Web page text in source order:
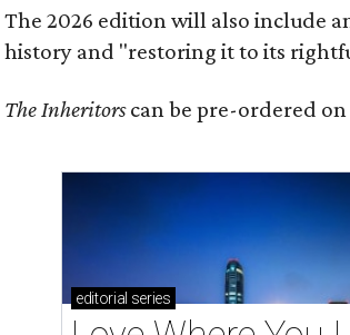
The 2026 edition will also include
history and "restoring it to its
The Inheritorscan be pre-ordered on
editorial series